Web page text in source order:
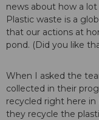
news about how a lot
Plastic waste is a
that our actions at
pond. (Did you like
When I asked the
collected in their
recycled right here
they recycle the